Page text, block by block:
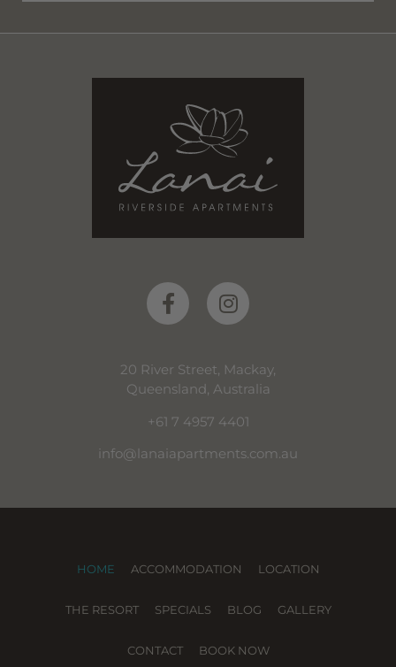
20 River Street, Mackay,
Queensland, Australia
+61 7 4957 4401
info@lanaiapartments.com.au
HOME ACCOMMODATION LOCATION
THE RESORT SPECIALS BLOG GALLERY
CONTACT BOOK NOW